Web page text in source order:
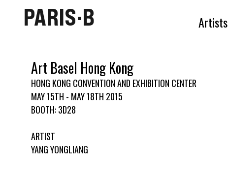
PARIS·B Artists
Art Basel Hong Kong
HONG KONG CONVENTION AND EXHIBITION CENTER
MAY 15TH - MAY 18TH 2015
BOOTH: 3D28
ARTIST
YANG YONGLIANG